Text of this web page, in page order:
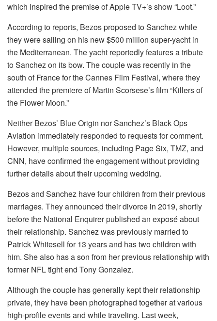
which inspired the premise of Apple TV+’s show “Loot.”
According to reports, Bezos proposed to Sanchez while
they were sailing on his new $500 million super-yacht in
the Mediterranean. The yacht reportedly features a tribute
to Sanchez on its bow. The couple was recently in the
south of France for the Cannes Film Festival, where they
attended the premiere of Martin Scorsese’s film “Killers of
the Flower Moon.”
Neither Bezos’ Blue Origin nor Sanchez’s Black Ops
Aviation immediately responded to requests for comment.
However, multiple sources, including Page Six, TMZ, and
CNN, have confirmed the engagement without providing
further details about their upcoming wedding.
Bezos and Sanchez have four children from their previous
marriages. They announced their divorce in 2019, shortly
before the National Enquirer published an exposé about
their relationship. Sanchez was previously married to
Patrick Whitesell for 13 years and has two children with
him. She also has a son from her previous relationship with
former NFL tight end Tony Gonzalez.
Although the couple has generally kept their relationship
private, they have been photographed together at various
high-profile events and while traveling. Last week,